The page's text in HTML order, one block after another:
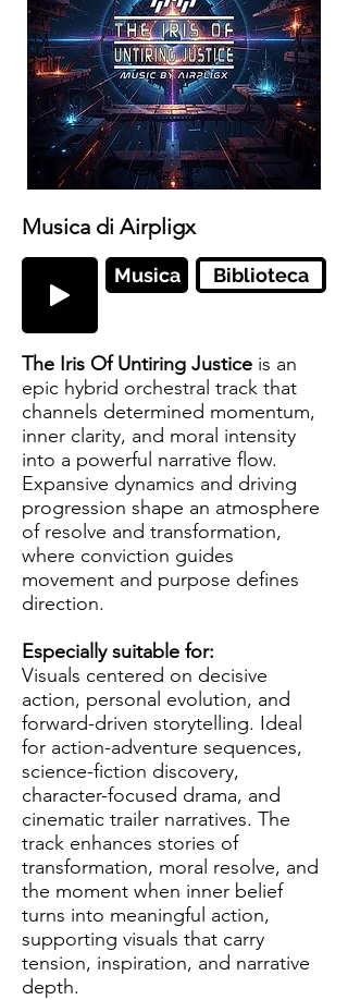
Musica di Airpligx
Musica Biblioteca
The Iris Of Untiring Justice is an
epic hybrid orchestral track that
channels determined momentum,
inner clarity, and moral intensity
into a powerful narrative flow.
Expansive dynamics and driving
progression shape an atmosphere
of resolve and transformation,
where conviction guides
movement and purpose defines
direction.
Especially suitable for:
Visuals centered on decisive
action, personal evolution, and
forward-driven storytelling. Ideal
for action-adventure sequences,
science-fiction discovery,
character-focused drama, and
cinematic trailer narratives. The
track enhances stories of
transformation, moral resolve, and
the moment when inner belief
turns into meaningful action,
supporting visuals that carry
tension, inspiration, and narrative
depth.